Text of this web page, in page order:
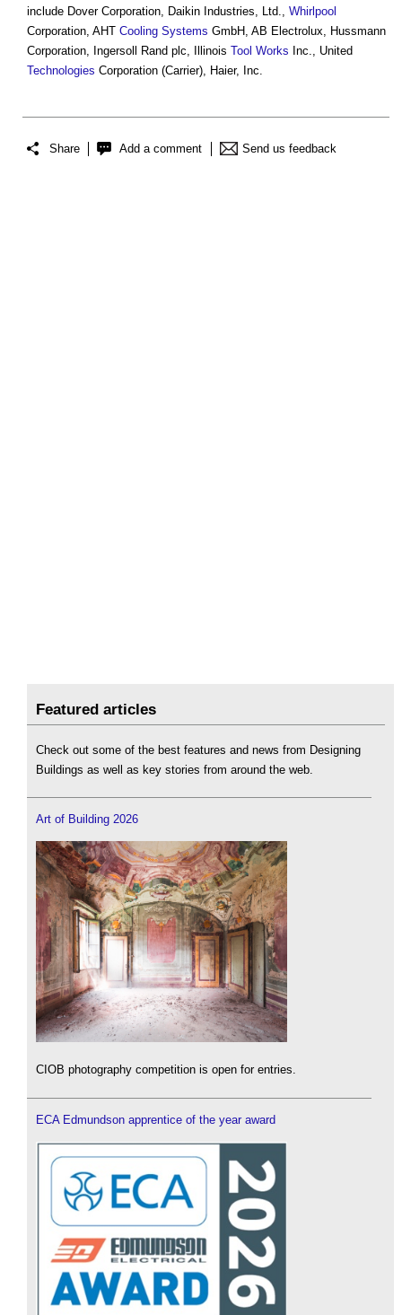
include Dover Corporation, Daikin Industries, Ltd., Whirlpool
Corporation, AHT Cooling Systems GmbH, AB Electrolux, Hussmann
Corporation, Ingersoll Rand plc, Illinois Tool Works Inc., United
Technologies Corporation (Carrier), Haier, Inc.
Share Add a comment Send us feedback
Featured articles
Check out some of the best features and news from Designing
Buildings as well as key stories from around the web.
Art of Building 2026
CIOB photography competition is open for entries.
ECA Edmundson apprentice of the year award